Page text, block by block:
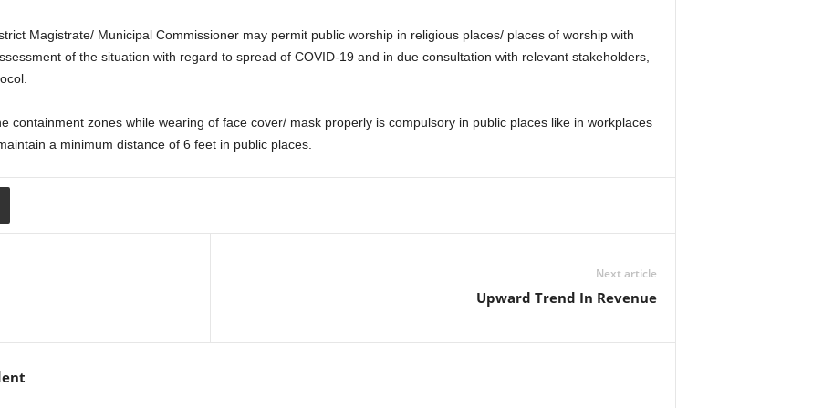
Magistrate/ Municipal Commissioner may permit public worship in religious places/ places of worship with
of the situation with regard to spread of COVID-19 and in due consultation with relevant stakeholders,
containment zones while wearing of face cover/ mask properly is compulsory in public places like in workplaces
a minimum distance of 6 feet in public places.
Next article
Upward Trend In Revenue